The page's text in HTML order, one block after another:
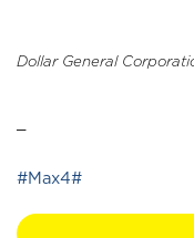
Dollar General
#Max4#